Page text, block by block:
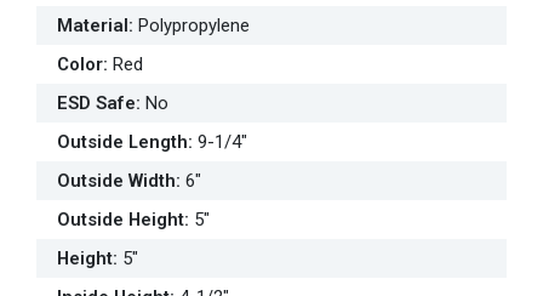
Material: Polypropylene
Color: Red
ESD Safe: No
Outside Length: 9-1/4"
Outside Width: 6"
Outside Height: 5"
Height: 5"